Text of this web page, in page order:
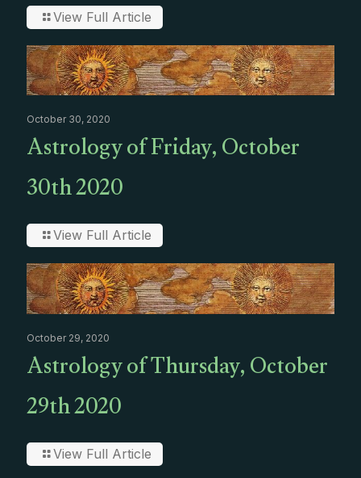
View Full Article
October 30, 2020
Astrology of Friday, October
30th 2020
View Full Article
October 29, 2020
Astrology of Thursday, October
29th 2020
View Full Article